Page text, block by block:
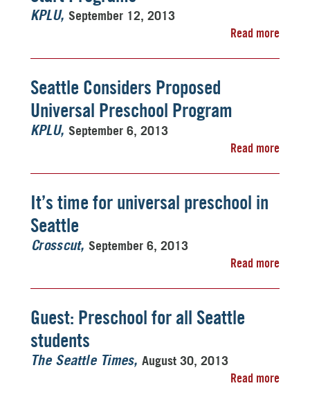
KPLU September 12, 2013
Read more
Seattle Considers Proposed
Universal Preschool Program
KPLU September 6, 2013
Read more
It’s time for universal preschool in
Seattle
Crosscut September 6, 2013
Read more
Guest: Preschool for all Seattle
students
The Seattle Times August 30, 2013
Read more